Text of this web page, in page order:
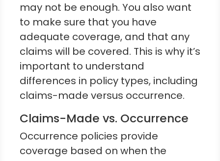
may not be enough. You also want
to make sure that you have
adequate coverage, and that any
claims will be covered. This is why it’s
important to understand
differences in policy types, including
claims-made versus occurrence.
Claims-Made vs. Occurrence
Occurrence policies provide
coverage based on when the